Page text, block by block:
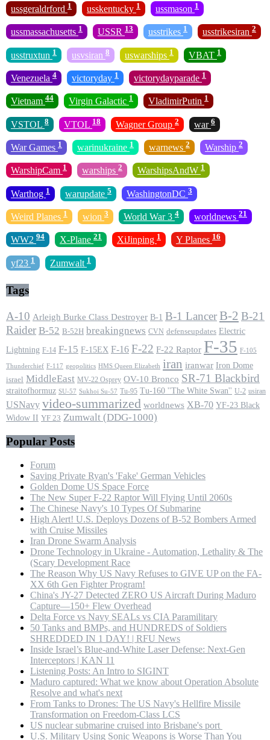
ussgeraldrford 1 usskentucky 1 ussmason 1
ussmassachusetts 1 USSR 13 usstrikes 1 usstrikesiran 2
usstruxtun 1 usvsiran 8 uswarships 1 VBAT 1
Venezuela 4 victoryday 1 victorydayparade 1
Vietnam 44 Virgin Galactic 1 VladimirPutin 1
VSTOL 8 VTOL 18 Wagner Group 2 war 6
War Games 1 warinukraine 1 warnews 2 Warship 2
WarshipCam 1 warships 2 WarshipsAndW 1
Warthog 1 warupdate 5 WashingtonDC 3
Weird Planes 1 wion 3 World War 3 4 worldnews 21
WW2 94 X-Plane 21 XiJinping 1 Y Planes 16
yf23 1 Zumwalt 1
Tags
A-10 Arleigh Burke Class Destroyer B-1 B-1 LancerB-2 B-21
Raider B-52 B-52H breakingnews CVN defenseupdates Electric
Lightning F-14 F-15 F-15EX F-16 F-22 F-22 Raptor F-35 F-105
Thunderchief F-117 geopolitics HMS Queen Elizabeth iran iranwar Iron Dome
israel MiddleEast MV-22 Osprey OV-10 Bronco SR-71 Blackbird
straitofhormuz SU-57 Sukhoi Su-57 Tu-95 Tu-160 ''The White Swan'' U-2 usiran
USNavy video-summarized worldnews XB-70 YF-23 Black
Widow II YF 23 Zumwalt (DDG-1000)
Popular Posts
Forum
Saving Private Ryan's 'Fake' German Vehicles
Golden Dome US Space Force
The New Super F-22 Raptor Will Flying Until 2060s
The Chinese Navy's 10 Types Of Submarine
High Alert! U.S. Deploys Dozens of B-52 Bombers Armed
with Cruise Missiles
Iran Drone Swarm Analysis
Drone Technology in Ukraine - Automation, Lethality & The
(Scary Development Race
The Reason Why US Navy Refuses to GIVE UP on the FA-
XX 6th Gen Fighter Program!
China's JY-27 Detected ZERO US Aircraft During Maduro
Capture—150+ Flew Overhead
Delta Force vs Navy SEALs vs CIA Paramilitary
50 Tanks and BMPs, and HUNDREDS of Soldiers
SHREDDED IN 1 DAY! | RFU News
Inside Israel’s Blue-and-White Laser Defense: Next-Gen
Interceptors | KAN 11
Listening Posts: An Intro to SIGINT
Maduro captured: What we know about Operation Absolute
Resolve and what's next
From Tanks to Drones: The US Navy's Hellfire Missile
Transformation on Freedom-Class LCS
US nuclear submarine cruised into Brisbane's port
U.S. Military Using Sonic Weapons is Worse Than You